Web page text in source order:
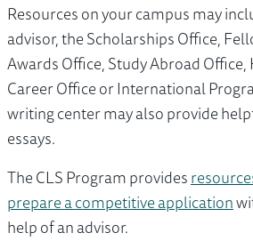
Resources on your campus may
advisor, the Scholarships Office,
Awards Office, Study Abroad
Career Office or International
writing center may also provide
essays.
The CLS Program provides
prepare a competitive application
help of an advisor.